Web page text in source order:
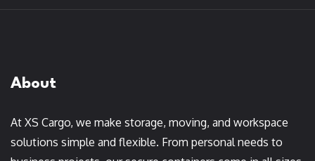
About
At XS Cargo, we make storage, moving, and workspace
solutions simple and flexible. From personal needs to